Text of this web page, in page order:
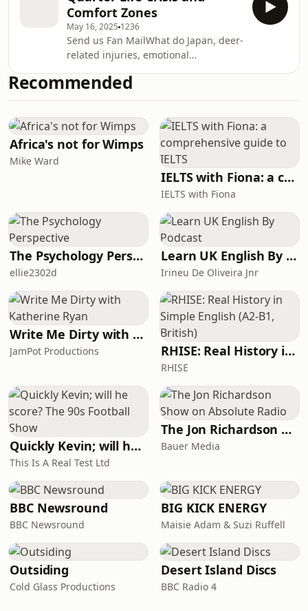
thought i
weird, wild, wonderfully unhinged
versions of me that shaped who I am
today. It’s a love letter to the chaotic
phases, awkward growth, and the
quiet confidence that comes from
surviving it all.Expect laughs, gym
fails, s
Comfort Zones
May 16, 2025 1236
Send us Fan MailWhat do Japan, deer-
related injuries, emotional
changes have in common? This
episode.In my very first episode, I’m
girl that is Titch and diving headfirst
into the chaos that is my quarter-life
crisis (or should I say cri-ses?) and the
sneaky trap of comfort zones. From
teaching in classrooms to shouting at
Recommended
Africa's not for Wimps
Mike Ward
IELTS with Fiona: a comprehensive guide to IELTS
IELTS with Fiona
The Psychology Perspective
ellie2302d
Learn UK English By Podcast
Irineu De Oliveira Jnr
Write Me Dirty with Katherine Ryan
JamPot Productions RHISE: Real History in Simple English (A2-B1, British)
RHISE
Quickly Kevin; will he score? The 90s Football Show
This Is A Real Test Ltd
The Jon Richardson Show on Absolute Radio
Bauer Media
BBC Newsround
BBC Newsround
BIG KICK ENERGY
Maisie Adam & Suzi Ruffell
Outsiding
Cold Glass Productions
Desert Island Discs
BBC Radio 4